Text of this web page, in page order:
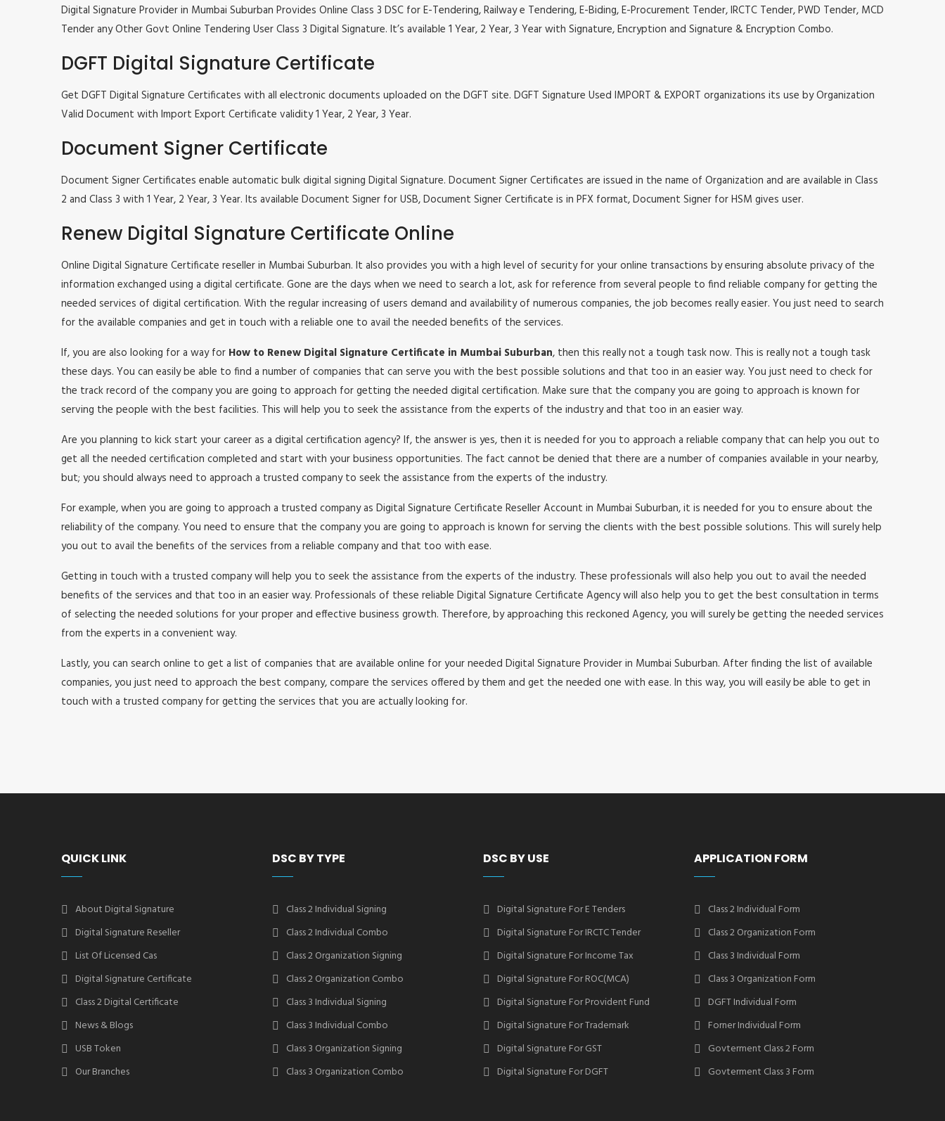
Digital Signature Provider in Mumbai Suburban Provides Online Class 3 DSC for E-Tendering, Railway e Tendering, E-Biding, E-Procurement Tender, IRCTC Tender, PWD Tender, MCD
Tender any Other Govt Online Tendering User Class 3 Digital Signature. It’s available 1 Year, 2 Year, 3 Year with Signature, Encryption and Signature & Encryption Combo.
DGFT Digital Signature Certificate
Get DGFT Digital Signature Certificates with all electronic documents uploaded on the DGFT site. DGFT Signature Used IMPORT & EXPORT organizations its use by Organization
Valid Document with Import Export Certificate validity 1 Year, 2 Year, 3 Year.
Document Signer Certificate
Document Signer Certificates enable automatic bulk digital signing Digital Signature. Document Signer Certificates are issued in the name of Organization and are available in Class
2 and Class 3 with 1 Year, 2 Year, 3 Year. Its available Document Signer for USB, Document Signer Certificate is in PFX format, Document Signer for HSM gives user.
Renew Digital Signature Certificate Online
Online Digital Signature Certificate reseller in Mumbai Suburban. It also provides you with a high level of security for your online transactions by ensuring absolute privacy of the
information exchanged using a digital certificate. Gone are the days when we need to search a lot, ask for reference from several people to find reliable company for getting the
needed services of digital certification. With the regular increasing of users demand and availability of numerous companies, the job becomes really easier. You just need to search
for the available companies and get in touch with a reliable one to avail the needed benefits of the services.
If, you are also looking for a way for How to Renew Digital Signature Certificate in Mumbai Suburban, then this really not a tough task now. This is really not a tough task
these days. You can easily be able to find a number of companies that can serve you with the best possible solutions and that too in an easier way. You just need to check for
the track record of the company you are going to approach for getting the needed digital certification. Make sure that the company you are going to approach is known for
serving the people with the best facilities. This will help you to seek the assistance from the experts of the industry and that too in an easier way.
Are you planning to kick start your career as a digital certification agency? If, the answer is yes, then it is needed for you to approach a reliable company that can help you out to
get all the needed certification completed and start with your business opportunities. The fact cannot be denied that there are a number of companies available in your nearby,
but; you should always need to approach a trusted company to seek the assistance from the experts of the industry.
For example, when you are going to approach a trusted company as Digital Signature Certificate Reseller Account in Mumbai Suburban, it is needed for you to ensure about the
reliability of the company. You need to ensure that the company you are going to approach is known for serving the clients with the best possible solutions. This will surely help
you out to avail the benefits of the services from a reliable company and that too with ease.
Getting in touch with a trusted company will help you to seek the assistance from the experts of the industry. These professionals will also help you out to avail the needed
benefits of the services and that too in an easier way. Professionals of these reliable Digital Signature Certificate Agency will also help you to get the best consultation in terms
of selecting the needed solutions for your proper and effective business growth. Therefore, by approaching this reckoned Agency, you will surely be getting the needed services
from the experts in a convenient way.
Lastly, you can search online to get a list of companies that are available online for your needed Digital Signature Provider in Mumbai Suburban. After finding the list of available
companies, you just need to approach the best company, compare the services offered by them and get the needed one with ease. In this way, you will easily be able to get in
touch with a trusted company for getting the services that you are actually looking for.
QUICK LINK
About Digital Signature
Digital Signature Reseller
List Of Licensed Cas
Digital Signature Certificate
Class 2 Digital Certificate
News & Blogs
USB Token
Our Branches
DSC BY TYPE
Class 2 Individual Signing
Class 2 Individual Combo
Class 2 Organization Signing
Class 2 Organization Combo
Class 3 Individual Signing
Class 3 Individual Combo
Class 3 Organization Signing
Class 3 Organization Combo
DSC BY USE
Digital Signature For E Tenders
Digital Signature For IRCTC Tender
Digital Signature For Income Tax
Digital Signature For ROC(MCA)
Digital Signature For Provident Fund
Digital Signature For Trademark
Digital Signature For GST
Digital Signature For DGFT
APPLICATION FORM
Class 2 Individual Form
Class 2 Organization Form
Class 3 Individual Form
Class 3 Organization Form
DGFT Individual Form
Forner Individual Form
Govterment Class 2 Form
Govterment Class 3 Form